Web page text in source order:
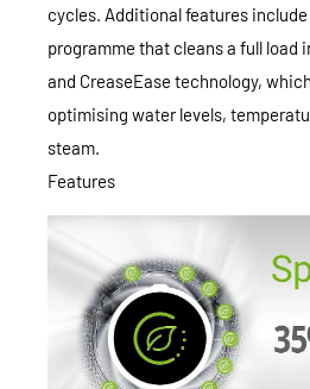
cycles. Additional features
programme that cleans a full load
and CreaseEase technology,
optimising water levels,
steam.
Features